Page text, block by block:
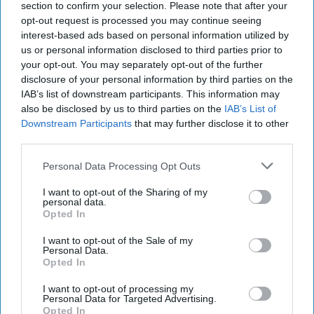
section to confirm your selection. Please note that after your
opt-out request is processed you may continue seeing
interest-based ads based on personal information utilized by
us or personal information disclosed to third parties prior to
your opt-out. You may separately opt-out of the further
disclosure of your personal information by third parties on the
IAB’s list of downstream participants. This information may
also be disclosed by us to third parties on the IAB’s List of
Downstream Participants that may further disclose it to other
Personal Data Processing Opt Outs
I want to opt-out of the Sharing of my
personal data.
Opted In
I want to opt-out of the Sale of my
Personal Data.
Opted In
I want to opt-out of processing my
Personal Data for Targeted Advertising.
Opted In
that the Navy says there are no sailors or Marines
stationed on Wake. Braithwaite told USA Todaythat “…it’s
impossible to lead men and women deployed around the
world from behind a desk in Washington.” How much
leading you can do when you are on your way out of office
and there are no sailors or Marines around is unclear. But
Braithwaite has certainly left quite a record in his Wake.
THE SPY MASTER’S SPOKESPERSON:CIA Director
Bill Burns has sent a message by bringing onboard a new
has brought in Tammy Kupperman Thorp to be Director of
the agency’s Office of Public Affairs. Thorp, who is highly
regarded by intelligence and media types with whom we
checked, brings a remarkable resume that reflects several
distinct past careers. Most recently, she was Director of
Media Relations for BAE Systems. Before that she served
in senior positions with the National Counterterrorism
Center and the Office of Naval Intelligence. But those IC
jobs were bracketed with long tenured jobs as a producer